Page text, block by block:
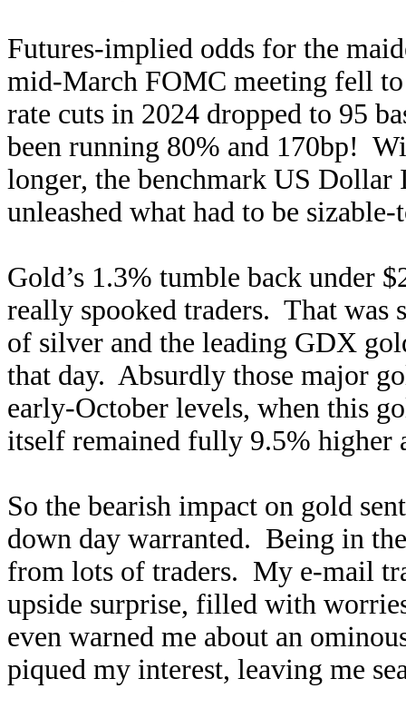
Futures-implied odds for the
mid-March FOMC meeting fell
rate cuts in 2024 dropped to 95
been running 80% and 170bp!
longer, the benchmark US
unleashed what had to be
Gold’s 1.3% tumble back under
really spooked traders. That was
of silver and the leading GDX
that day. Absurdly those major
early-October levels, when this
itself remained fully 9.5% higher
So the bearish impact on gold
down day warranted. Being in
from lots of traders. My e-mail
upside surprise, filled with
even warned me about an
piqued my interest, leaving me